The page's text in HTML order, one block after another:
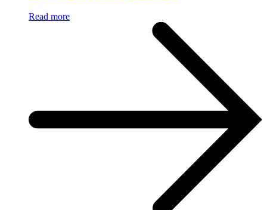
Read more